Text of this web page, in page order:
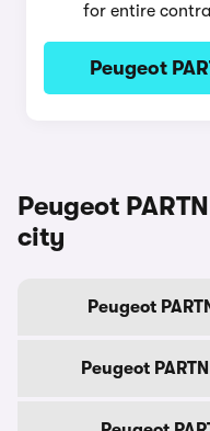
for entire
Peugeot
Peugeot
city
Peugeot
Peugeot